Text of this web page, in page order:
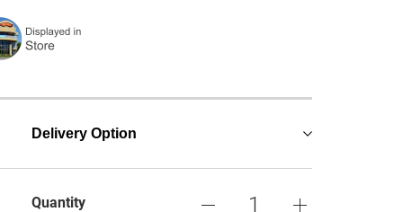
Delivery Option
Quantity